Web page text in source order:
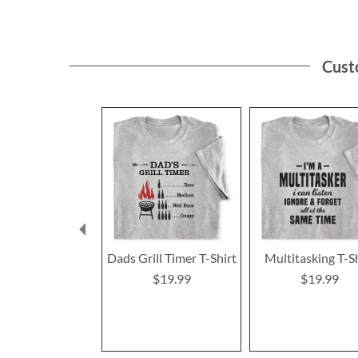
Dads Grill Timer T-Shirt
$19.99
Multitasking T-
$19.99